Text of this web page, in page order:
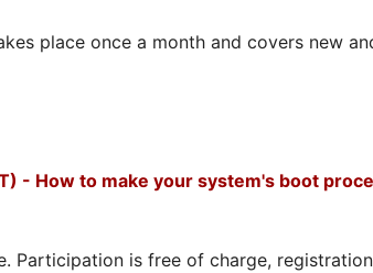
place once a month and covers new
- How to make your system's boot
Participation is free of charge,